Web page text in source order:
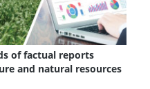
of factual reports
and natural resources